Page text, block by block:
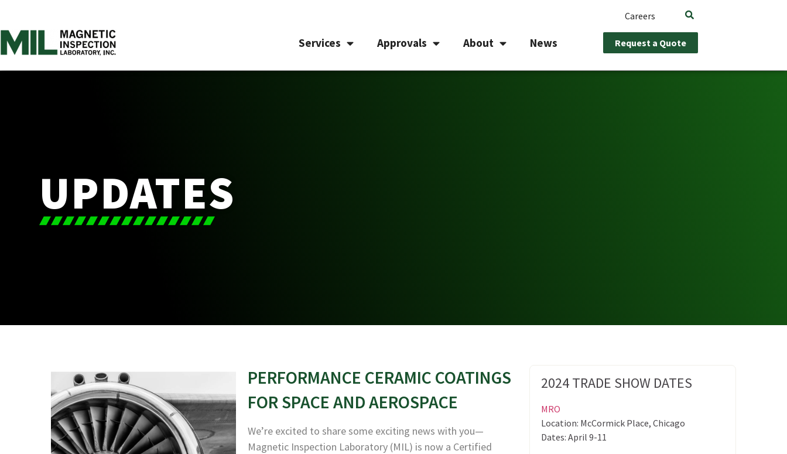
Careers
Services Approvals About News Request a Quote
UPDATES
PERFORMANCE CERAMIC COATINGS
FOR SPACE AND AEROSPACE
We’re excited to share some exciting news with you—
Magnetic Inspection Laboratory (MIL) is now a Certified
2024 TRADE SHOW DATES
MRO
Location: McCormick Place, Chicago
Dates: April 9-11